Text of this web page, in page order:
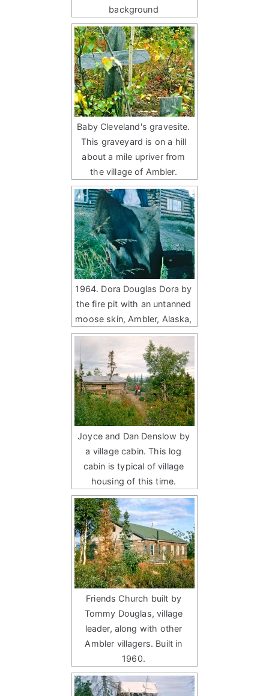
background
Baby Cleveland's gravesite.
This graveyard is on a hill
about a mile upriver from
the village of Ambler.
1964. Dora Douglas Dora by
the fire pit with an untanned
moose skin, Ambler, Alaska,
Joyce and Dan Denslow by
a village cabin. This log
cabin is typical of village
housing of this time.
Friends Church built by
Tommy Douglas, village
leader, along with other
Ambler villagers. Built in
1960.